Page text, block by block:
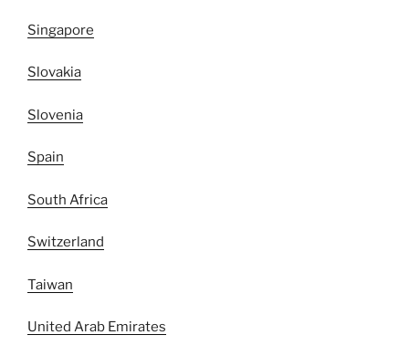
Singapore
Slovakia
Slovenia
Spain
South Africa
Switzerland
Taiwan
United Arab Emirates